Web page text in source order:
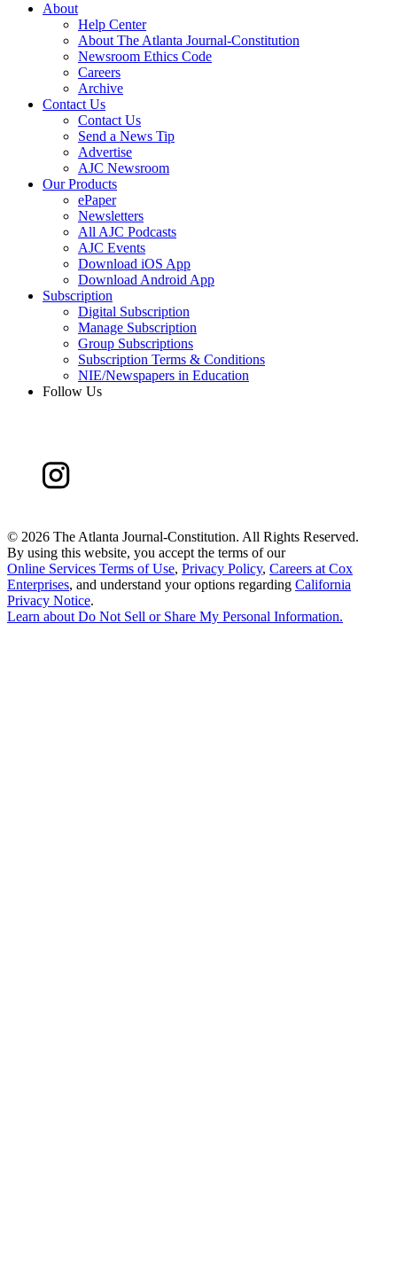
About
Help Center
About The Atlanta Journal-Constitution
Newsroom Ethics Code
Careers
Archive
Contact Us
Contact Us
Send a News Tip
Advertise
AJC Newsroom
Our Products
ePaper
Newsletters
All AJC Podcasts
AJC Events
Download iOS App
Download Android App
Subscription
Digital Subscription
Manage Subscription
Group Subscriptions
Subscription Terms & Conditions
NIE/Newspapers in Education
Follow Us
© 2026 The Atlanta Journal-Constitution. All Rights Reserved.
By using this website, you accept the terms of our
Online Services Terms of Use, Privacy Policy, Careers at Cox
Enterprises, and understand your options regarding California
Privacy Notice.
Learn aboutDo Not Sell or Share My Personal Information.